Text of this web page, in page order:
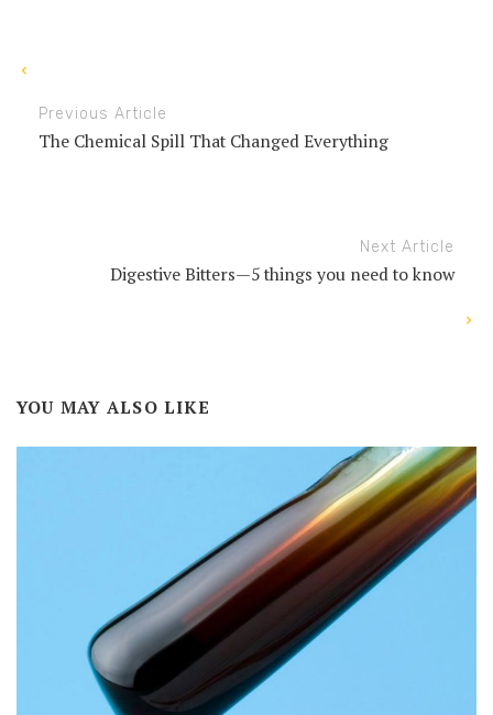
Previous Article
The Chemical Spill That Changed Everything
Next Article
Digestive Bitters—5 things you need to know
YOU MAY ALSO LIKE